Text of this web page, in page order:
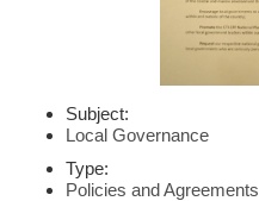
Subject:
Local Governance
Type:
Policies and Agreements